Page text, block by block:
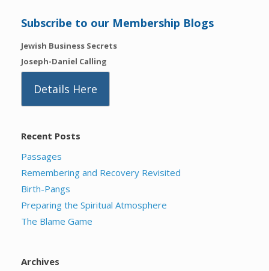
Subscribe to our Membership Blogs
Jewish Business Secrets
Joseph-Daniel Calling
Details Here
Recent Posts
Passages
Remembering and Recovery Revisited
Birth-Pangs
Preparing the Spiritual Atmosphere
The Blame Game
Archives